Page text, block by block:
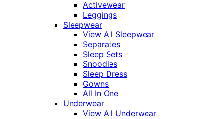
Activewear
Leggings
Sleepwear
View All Sleepwear
Separates
Sleep Sets
Snoodies
Sleep Dress
Gowns
All In One
Underwear
View All Underwear